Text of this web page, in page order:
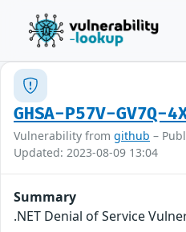
GHSA-P57V-GV7Q-
Vulnerability from github –
Updated: 2023-08-09 13:04
Summary
.NET Denial of Service